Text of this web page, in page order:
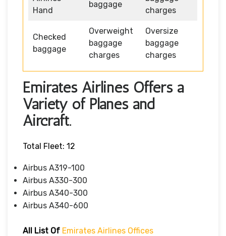
Hand
baggage
charges
Checked
baggage
Overweight
baggage
charges
Oversize
baggage
charges
Emirates Airlines Offers a
Variety of Planes and
Aircraft.
Total Fleet: 12
Airbus A319-100
Airbus A330-300
Airbus A340-300
Airbus A340-600
All List Of Emirates Airlines Offices